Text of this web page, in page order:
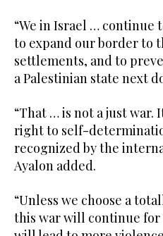
“We in Israel …
to expand our border to
settlements, and to
a Palestinian state next
“That … is not a just war.
right to self-
recognized by the
Ayalon added.
“Unless we choose a
this war will continue